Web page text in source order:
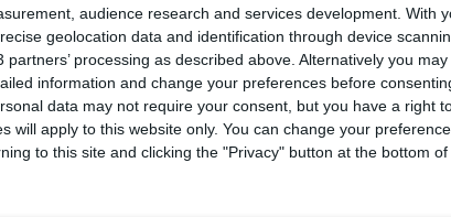
audience research and services development. With
geolocation data and identification through device
processing as described above. Alternatively you
information and change your preferences before
data may not require your consent, but you have a right
will apply to this website only. You can change your
to this site and clicking the "Privacy" button at the bottom of
One Hammer
and can also be a lesson teaching song.
Hickory
Great